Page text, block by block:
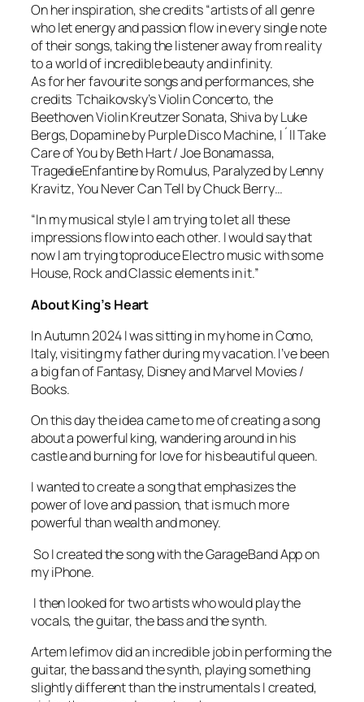
On her inspiration, she credits “artists of all genre
who let energy and passion flow in every single note
of their songs, taking the listener away from reality
to a world of incredible beauty and infinity.
As for her favourite songs and performances, she
credits Tchaikovsky’s Violin Concerto, the
Beethoven Violin Kreutzer Sonata, Shiva by Luke
Bergs, Dopamine by Purple Disco Machine, I´ll Take
Care of You by Beth Hart / Joe Bonamassa,
TragedieEnfantine by Romulus, Paralyzed by Lenny
Kravitz, You Never Can Tell by Chuck Berry…
“In my musical style I am trying to let all these
impressions flow into each other. I would say that
now I am trying toproduce Electro music with some
House, Rock and Classic elements in it.”
About King’s Heart
In Autumn 2024 I was sitting in my home in Como,
Italy, visiting my father during my vacation. I’ve been
a big fan of Fantasy, Disney and Marvel Movies /
Books.
On this day the idea came to me of creating a song
about a powerful king, wandering around in his
castle and burning for love for his beautiful queen.
I wanted to create a song that emphasizes the
power of love and passion, that is much more
powerful than wealth and money.
So I created the song with the GarageBand App on
my iPhone.
I then looked for two artists who would play the
vocals, the guitar, the bass and the synth.
Artem lefimov did an incredible job in performing the
guitar, the bass and the synth, playing something
slightly different than the instrumentals I created,